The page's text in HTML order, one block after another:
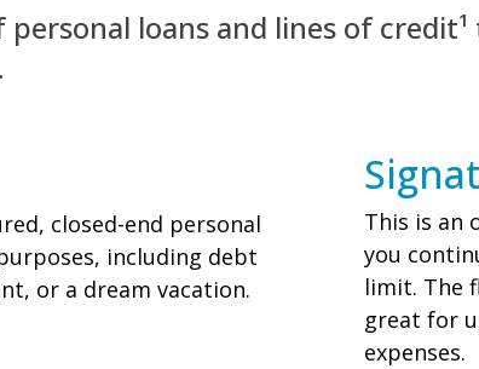
personal loans and lines of
.
closed-end personal
including debt
or a dream vacation.
This is an
you
limit. The
great for
expenses.